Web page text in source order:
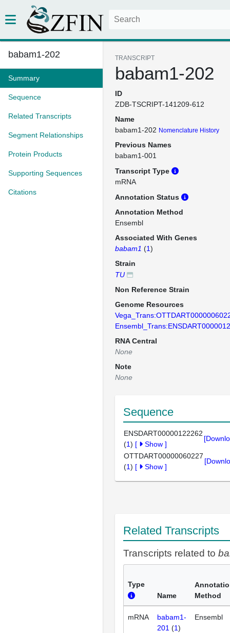
babam1-202
Summary
Sequence
Related Transcripts
Segment Relationships
Protein Products
Supporting Sequences
Citations
TRANSCRIPT
babam1-202
ID
ZDB-TSCRIPT-141209-612
Name
babam1-202 Nomenclature History
Previous Names
babam1-001
Transcript Type
mRNA
Annotation Status
Annotation Method
Ensembl
Associated With Genes
babam1 (1)
Strain
TU
Non Reference Strain
Genome Resources
RNA Central
None
Note
None
Sequence
ENSDART00000122262
(1) [ Show ]
OTTDART00000060227
(1) [ Show ]
Related Transcripts
Transcripts related to
Type
Name
Method
mRNA
babam1-
201 (1)
Ensembl